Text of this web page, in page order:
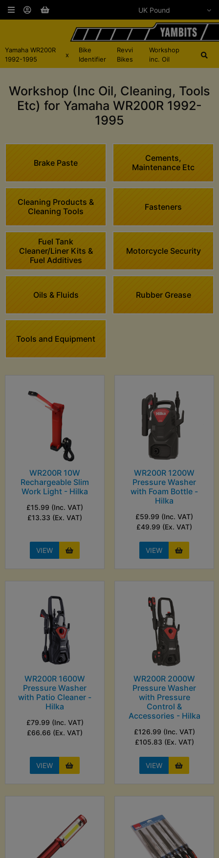
Yamaha WR200R
1992-1995
x
Bike
Identifier
Revvi
Bikes
Workshop
inc. Oil
Workshop (Inc Oil, Cleaning, Tools
Etc) for Yamaha WR200R 1992-
1995
Brake Paste
Cements,
Maintenance Etc
Cleaning Products &
Cleaning Tools
Fasteners
Fuel Tank
Cleaner/Liner Kits &
Fuel Additives
Motorcycle Security
Oils & Fluids Rubber Grease
Tools and Equipment
WR200R 10W
Rechargeable Slim
Work Light - Hilka
£15.99 (Inc. VAT)
£13.33 (Ex. VAT)
VIEW
WR200R 1200W
Pressure Washer
with Foam Bottle -
Hilka
£59.99 (Inc. VAT)
£49.99 (Ex. VAT)
VIEW
WR200R 1600W
Pressure Washer
with Patio Cleaner -
Hilka
£79.99 (Inc. VAT)
£66.66 (Ex. VAT)
VIEW
WR200R 2000W
Pressure Washer
with Pressure
Control &
Accessories - Hilka
£126.99 (Inc. VAT)
£105.83 (Ex. VAT)
VIEW